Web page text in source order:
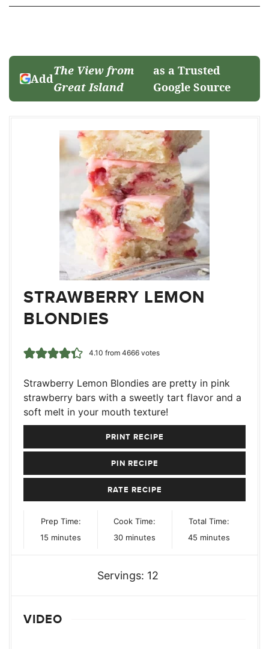
Add
The View from
Great Island
as a Trusted
Google Source
STRAWBERRY LEMON
BLONDIES
4.10 from 4666votes
Strawberry Lemon Blondies are pretty in pink
strawberry bars with a sweetly tart flavor and a
soft melt in your mouth texture!
PRINT RECIPE
PIN RECIPE
RATE RECIPE
Prep Time:
15 minutes
minutes
Cook Time:
30minutes
minutes
Total Time:
45minutes
minutes
Servings: 12
VIDEO